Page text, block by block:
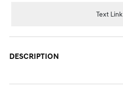
Text Link
DESCRIPTION